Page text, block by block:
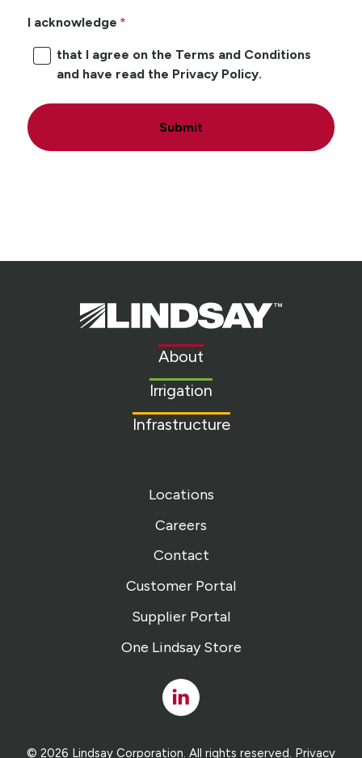
I acknowledge
that I agree on the Terms and Conditions
and have read the Privacy Policy.
Submit
Lindsay.
Link
About
Irrigation
Infrastructure
Locations
Careers
Contact
Customer Portal
Supplier Portal
One Lindsay Store
Linked
In
© 2026 Lindsay Corporation. All rights reserved. Privacy